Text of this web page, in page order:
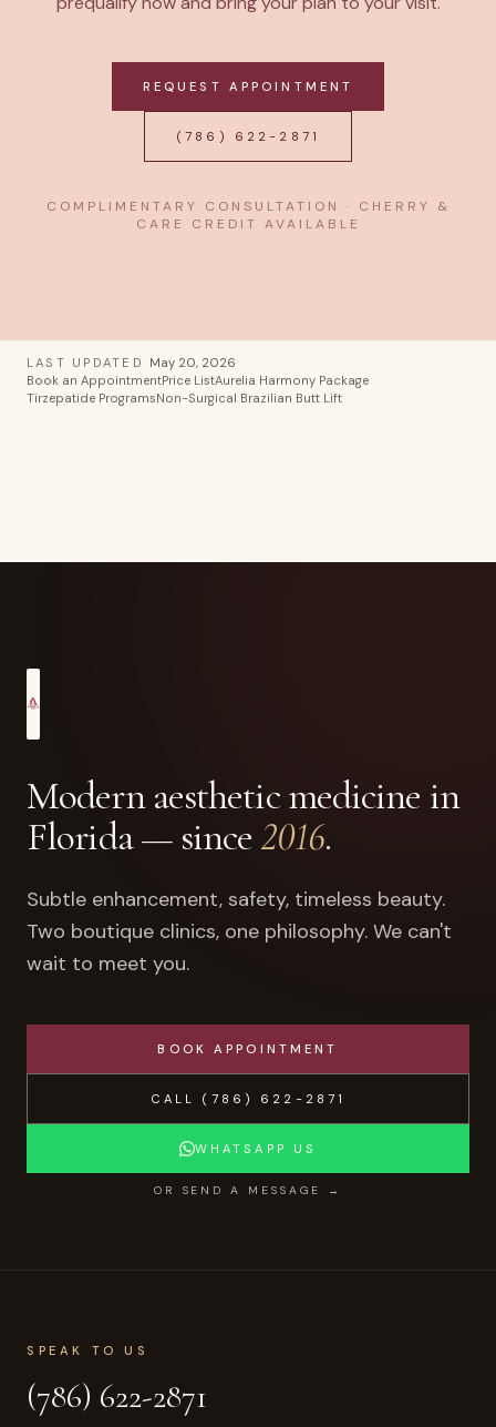
REQUEST APPOINTMENT
(786) 622-2871
COMPLIMENTARY CONSULTATION · CHERRY &
CARE CREDIT AVAILABLE
LAST UPDATED May 20, 2026·
Book an AppointmentPrice ListAurelia Harmony Package
Tirzepatide ProgramsNon-Surgical Brazilian Butt Lift
Modern aesthetic medicine in
Florida — since 2016.
Subtle enhancement, safety, timeless beauty.
Two boutique clinics, one philosophy. We can't
wait to meet you.
BOOK APPOINTMENT
CALL (786) 622-2871
WHATSAPP US
OR SEND A MESSAGE →
SPEAK TO US
(786) 622-2871